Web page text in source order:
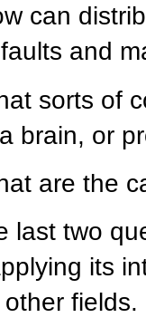
can
and
sorts of
brain, or
are the
last two
its
other